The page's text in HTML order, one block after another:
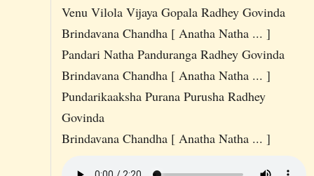
Venu Vilola Vijaya Gopala Radhey Govinda
Brindavana Chandha [ Anatha Natha ... ]
Pandari Natha Panduranga Radhey Govinda
Brindavana Chandha [ Anatha Natha ... ]
Pundarikaaksha Purana Purusha Radhey
Govinda
Brindavana Chandha [ Anatha Natha ... ]